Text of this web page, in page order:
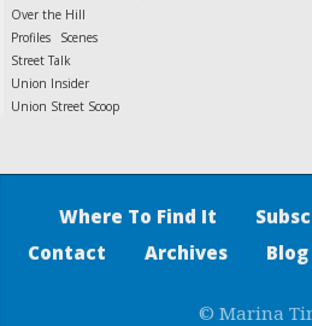
Over the Hill
Profiles
Scenes
Street Talk
Union Insider
Union Street Scoop
Where To Find It
Contact
Archives Blog
© Marina